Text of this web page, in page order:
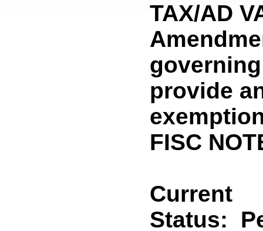
TAX/AD
provide
FISC
Current
Status: